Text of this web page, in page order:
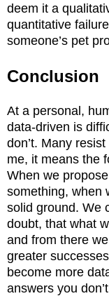
deem it a
quantitative
someone’s pet
Conclusion
At a personal,
data-driven is
don’t. Many
me, it means the
When we
something, when
solid ground. We
doubt, that what
and from there
greater
become more
answers you